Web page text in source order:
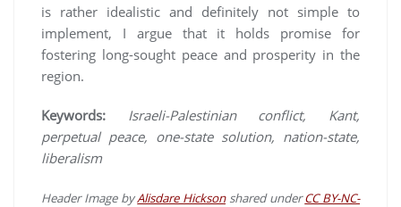
is rather idealistic and definitely not simple to
implement, I argue that it holds promise for
fostering long-sought peace and prosperity in the
region.
Keywords: Israeli-Palestinian conflict, Kant,
perpetual peace, one-state solution, nation-state,
liberalism
Header Image byAlisdare Hicksonshared underCC BY-NC-